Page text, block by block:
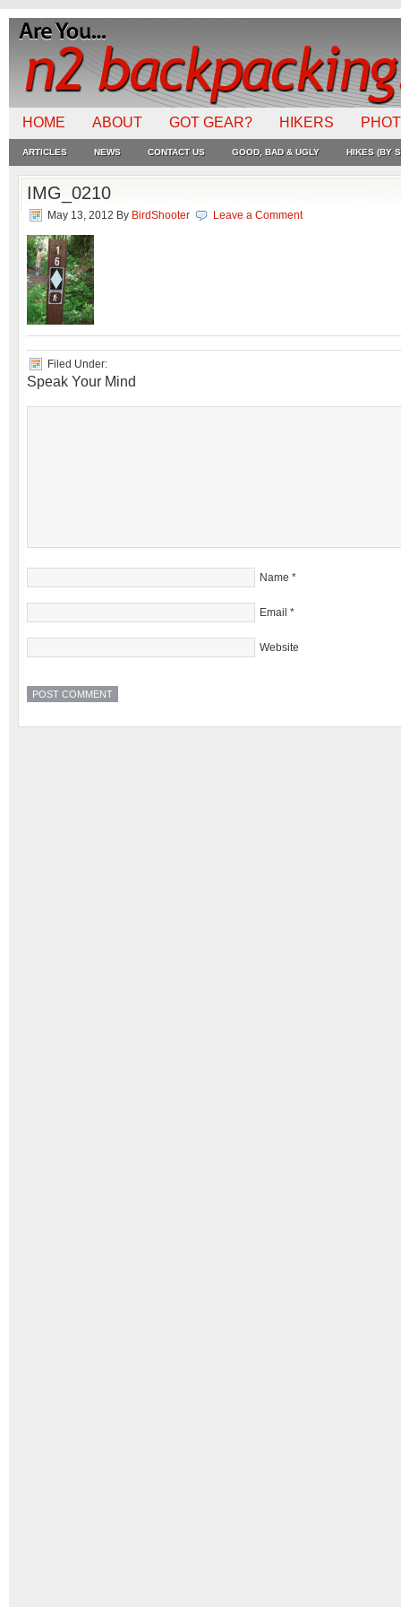
HOME ABOUT GOT GEAR? HIKERS
ARTICLES NEWS CONTACT US GOOD, BAD & UGLY HIKES (BY
IMG_0210
May 13, 2012 By BirdShooter Leave a Comment
Filed Under:
Speak Your Mind
Name *
Email *
Website